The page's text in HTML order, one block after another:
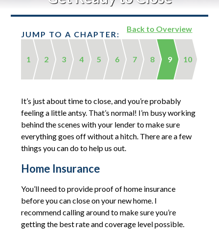
Back to Overview
JUMP TO A CHAPTER:
1 2 3 4 5 6 7 8 9 10
It’s just about time to close, and you’re probably
feeling a little antsy. That’s normal! I’m busy working
behind the scenes with your lender to make sure
everything goes off without a hitch. There are a few
things you can do to help us out.
Home Insurance
You’ll need to provide proof of home insurance
before you can close on your new home. I
recommend calling around to make sure you’re
getting the best rate and coverage level possible.